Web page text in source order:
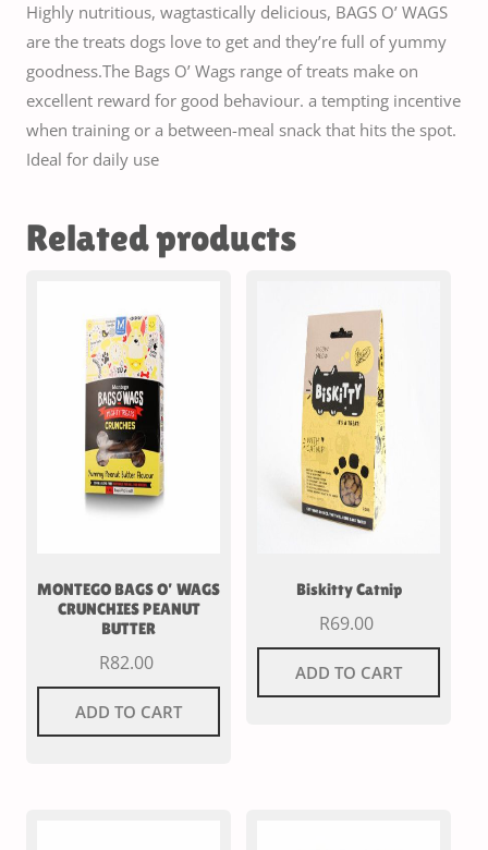
Highly nutritious, wagtastically delicious, BAGS O’ WAGS
are the treats dogs love to get and they’re full of yummy
goodness.The Bags O’ Wags range of treats make on
excellent reward for good behaviour. a tempting incentive
when training or a between-meal snack that hits the spot.
Ideal for daily use
Related products
MONTEGO BAGS O’ WAGS
CRUNCHIES PEANUT
BUTTER
R82.00
ADD TO CART
Biskitty Catnip
R69.00
ADD TO CART